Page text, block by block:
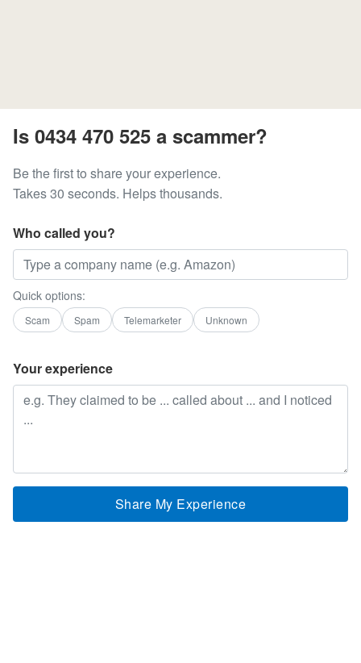
Is 0434 470 525 a scammer?
Be the first to share your experience.
Takes 30 seconds. Helps thousands.
Who called you?
Quick options:
Scam Spam Telemarketer Unknown
Your experience
Share My Experience